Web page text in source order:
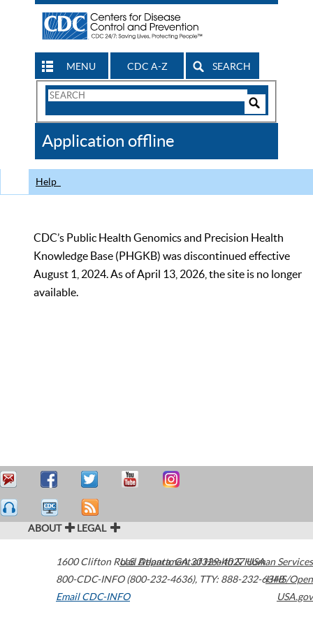
MENU CDC A-Z SEARCH
Search
CDC
Application offline
Help
CDC’s Public Health Genomics and Precision Health
Knowledge Base (PHGKB) was discontinued effective
August 1, 2024. As of April 13, 2026, the site is no longer
available.
ABOUT LEGAL
1600 Clifton Road Atlanta,GA30329-4027USA
800-CDC-INFO (800-232-4636), TTY: 888-232-6348
Email CDC-INFO
U.S. Department of Health & Human Services
HHS/Open
USA.gov